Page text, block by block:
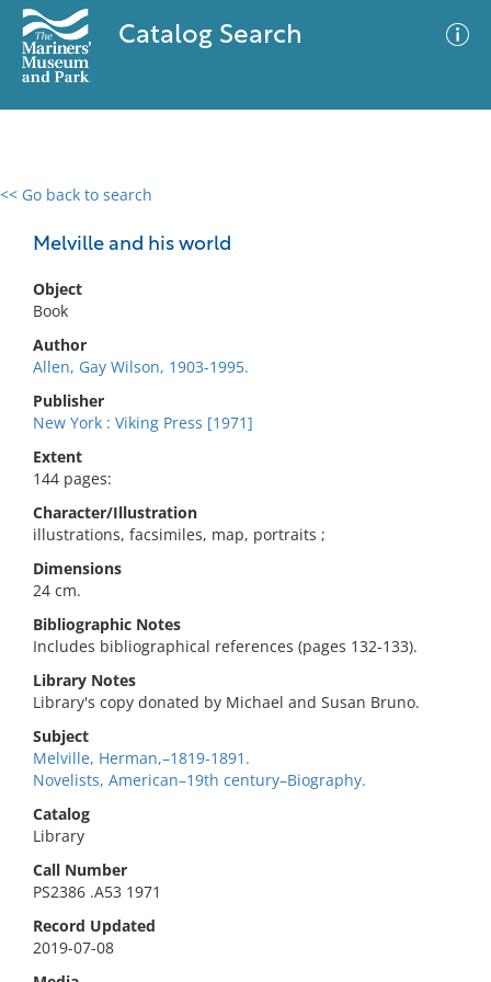
Catalog Search
<< Go back to search
Melville and his world
Object
Book
Author
Allen, Gay Wilson, 1903-1995.
Publisher
New York : Viking Press [1971]
Extent
144 pages:
Character/Illustration
illustrations, facsimiles, map, portraits ;
Dimensions
24 cm.
Bibliographic Notes
Includes bibliographical references (pages 132-133).
Library Notes
Library's copy donated by Michael and Susan Bruno.
Subject
Melville, Herman,–1819-1891.
Novelists, American–19th century–Biography.
Catalog
Library
Call Number
PS2386 .A53 1971
Record Updated
2019-07-08
0 results